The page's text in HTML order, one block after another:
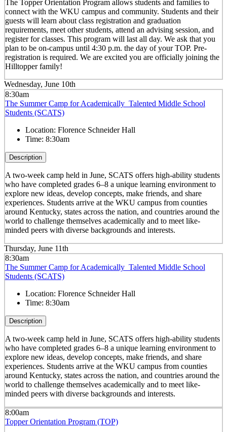
The Topper Orientation Program allows students and families to
connect with the WKU campus and community. Students and their
guests will learn about class registration and graduation
requirements, meet other students, attend an advising session, and
register for classes. This program will last all day. We ask that you
plan to be on-campus until 4:30 p.m. the day of your TOP. Pre-
registration is required. We are excited you are officially joining the
Hilltopper family!
Wednesday, June 10th
8:30am
The Summer Camp for Academically Talented Middle School
Students (SCATS)
Location: Florence Schneider Hall
Time: 8:30am
Description
A two-week camp held in June, SCATS offers high-ability students
who have completed grades 6–8 a unique learning environment to
explore new ideas, develop concepts, make friends, and share
experiences. Students arrive at the WKU campus from counties
around Kentucky, states across the nation, and countries around the
world to challenge themselves academically and to meet like-
minded peers with diverse backgrounds and interests.
Thursday, June 11th
8:30am
The Summer Camp for Academically Talented Middle School
Students (SCATS)
Location: Florence Schneider Hall
Time: 8:30am
Description
A two-week camp held in June, SCATS offers high-ability students
who have completed grades 6–8 a unique learning environment to
explore new ideas, develop concepts, make friends, and share
experiences. Students arrive at the WKU campus from counties
around Kentucky, states across the nation, and countries around the
world to challenge themselves academically and to meet like-
minded peers with diverse backgrounds and interests.
8:00am
Topper Orientation Program (TOP)